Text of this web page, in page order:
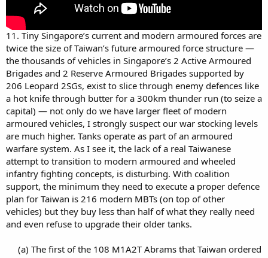
11. Tiny Singapore’s current and modern armoured forces are
twice the size of Taiwan’s future armoured force structure —
the thousands of vehicles in Singapore’s 2 Active Armoured
Brigades and 2 Reserve Armoured Brigades supported by
206 Leopard 2SGs, exist to slice through enemy defences like
a hot knife through butter for a 300km thunder run (to seize a
capital) — not only do we have larger fleet of modern
armoured vehicles, I strongly suspect our war stocking levels
are much higher. Tanks operate as part of an armoured
warfare system. As I see it, the lack of a real Taiwanese
attempt to transition to modern armoured and wheeled
infantry fighting concepts, is disturbing. With coalition
support, the minimum they need to execute a proper defence
plan for Taiwan is 216 modern MBTs (on top of other
vehicles) but they buy less than half of what they really need
and even refuse to upgrade their older tanks.
(a) The first of the 108 M1A2T Abrams that Taiwan ordered